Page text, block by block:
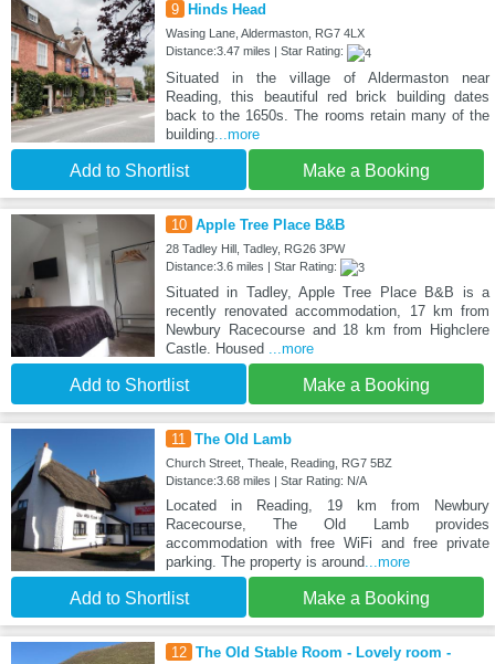
9 Hinds Head
Wasing Lane, Aldermaston, RG7 4LX
Distance:3.47 miles | Star Rating:
Situated in the village of Aldermaston near
Reading, this beautiful red brick building dates
back to the 1650s. The rooms retain many of the
building...more
Add to Shortlist Make a Booking
10 Apple Tree Place B&B
28 Tadley Hill, Tadley, RG26 3PW
Distance:3.6 miles | Star Rating:
Situated in Tadley, Apple Tree Place B&B is a
recently renovated accommodation, 17 km from
Newbury Racecourse and 18 km from Highclere
Castle. Housed
...more
Add to Shortlist Make a Booking
11 The Old Lamb
Church Street, Theale, Reading, RG7 5BZ
Distance:3.68 miles | Star Rating: N/A
Located in Reading, 19 km from Newbury
Racecourse, The Old Lamb provides
accommodation with free WiFi and free private
parking. The property is around...more
Add to Shortlist Make a Booking
12 The Old Stable Room - Lovely room -